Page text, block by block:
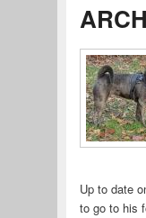
Up to date
to go to his